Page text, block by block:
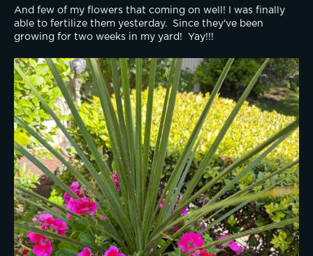
And few of my flowers that coming on well! I was finally
able to fertilize them yesterday.  Since they've been
growing for two weeks in my yard!  Yay!!!